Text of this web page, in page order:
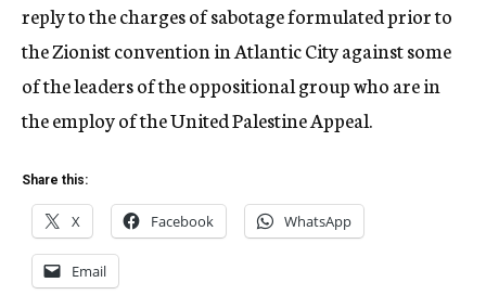
reply to the charges of sabotage formulated prior to
the Zionist convention in Atlantic City against some
of the leaders of the oppositional group who are in
the employ of the United Palestine Appeal.
Share this:
X Facebook WhatsApp
Email